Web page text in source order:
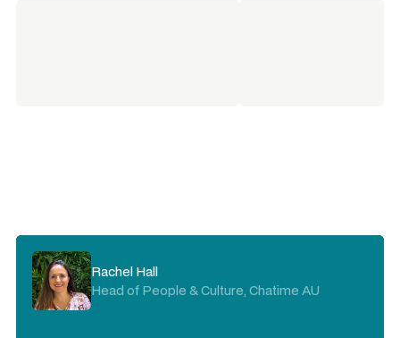
Rachel Hall
Head of People & Culture, Chatime AU